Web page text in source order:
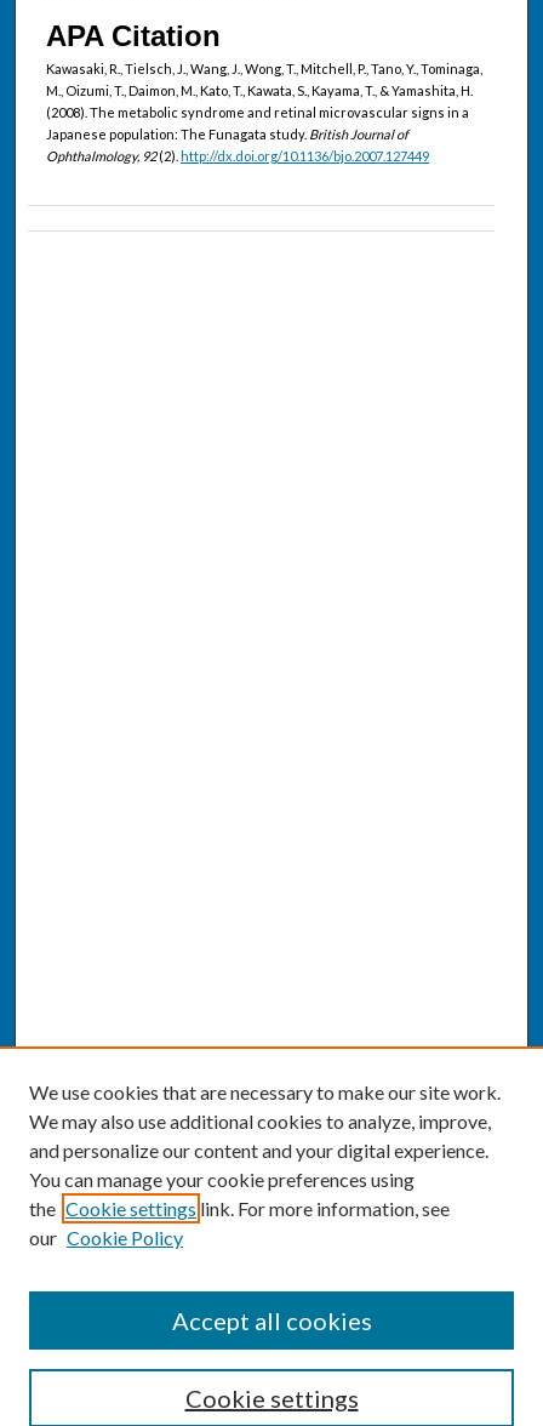
APA Citation
Kawasaki, R., Tielsch, J., Wang, J., Wong, T., Mitchell, P., Tano, Y., Tominaga,
M., Oizumi, T., Daimon, M., Kato, T., Kawata, S., Kayama, T., & Yamashita, H.
(2008). The metabolic syndrome and retinal microvascular signs in a
Japanese population: The Funagata study. British Journal of
Ophthalmology, 92(2). http://dx.doi.org/10.1136/bjo.2007.127449
Enter search terms:
We use cookies that are necessary to make our site work.
We may also use additional cookies to analyze, improve,
and personalize our content and your digital experience.
You can manage your cookie preferences using
the Cookie settings link. For more information, see
our Cookie Policy
Cookie settings
Accept all cookies